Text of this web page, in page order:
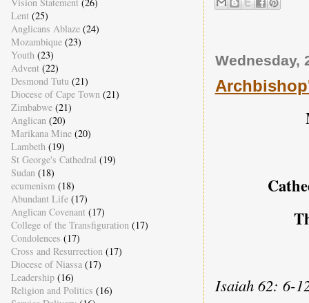
Wednesday,
Isaiah 62: 6-
Lent (25)
Anglicans Ablaze (24)
Mozambique (23)
Youth (23)
Advent (22)
Desmond Tutu (21)
Diocese of Cape Town (21)
Zimbabwe (21)
Anglican (20)
Marikana Mine (20)
Lambeth (19)
St George's Cathedral (19)
Sudan (18)
ecumenism (18)
Abundant Life (17)
Anglican Covenant (17)
College of the Transfiguration (17)
Condolences (17)
Cross and Resurrection (17)
Diocese of Niassa (17)
Leadership (16)
Religion and Politics (16)